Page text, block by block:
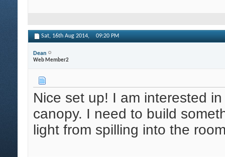
Sat, 16th Aug 2014, 09:20 PM
Dean
Web Member2
Nice set up! I am interested
canopy. I need to build
light from spilling into the